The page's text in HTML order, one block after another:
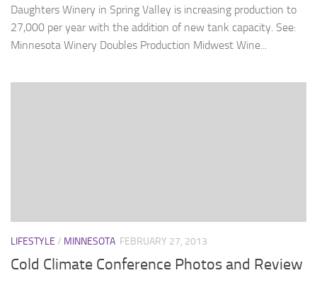
Daughters Winery in Spring Valley is increasing production to
27,000 per year with the addition of new tank capacity. See:
Minnesota Winery Doubles Production Midwest Wine...
LIFESTYLE / MINNESOTA FEBRUARY 27, 2013
Cold Climate Conference Photos and Review